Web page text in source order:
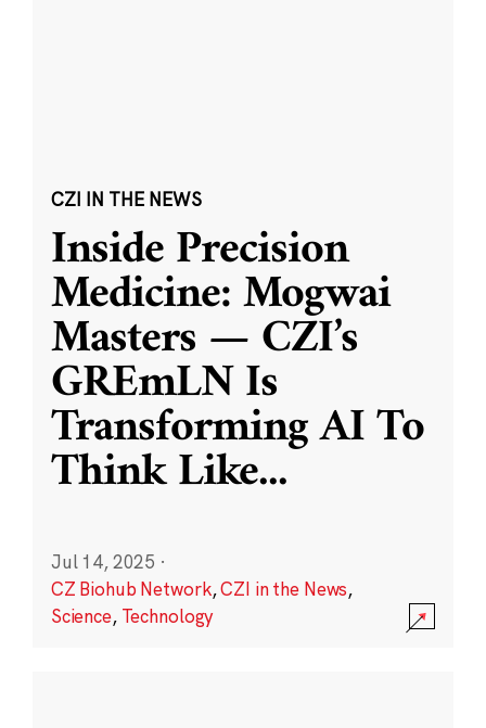
CZI IN THE NEWS
Inside Precision
Medicine: Mogwai
Masters — CZI’s
GREmLN Is
Transforming AI To
Think Like...
Jul 14, 2025 ·
CZ Biohub Network,CZI in the News,
Science, Technology